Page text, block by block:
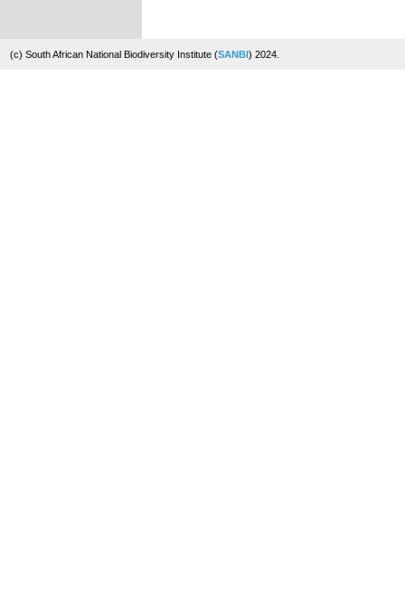
(c) South African National Biodiversity Institute (SANBI) 2024.